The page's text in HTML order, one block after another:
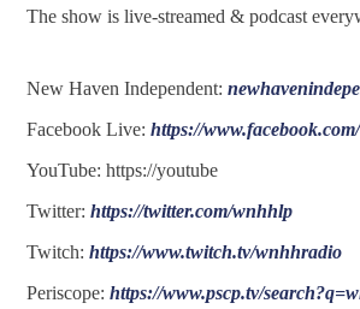
The show is live-streamed & podcast
New Haven Independent:
Facebook Live:https://
YouTube: https://youtube
Twitter:https://twitter.com/wnhhlp
Twitch:https://www.twitch.tv/wnhhradio
Periscope:https://www.pscp.tv/